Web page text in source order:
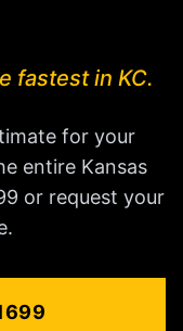
fastest in KC.
for your
entire Kansas
or request your